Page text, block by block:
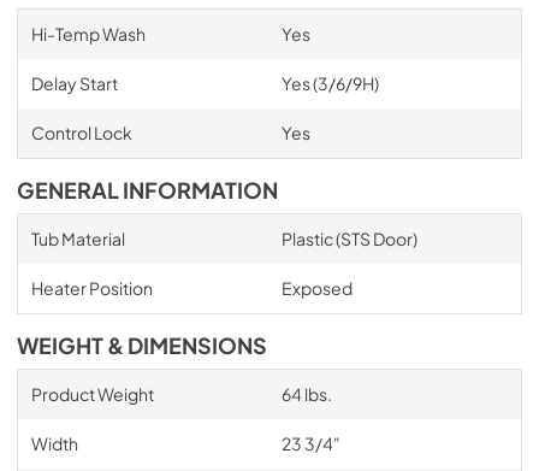
Hi-Temp Wash Yes
Delay Start Yes (3/6/9H)
Control Lock Yes
GENERAL INFORMATION
Tub Material Plastic (STS Door)
Heater Position Exposed
WEIGHT & DIMENSIONS
Product Weight 64 lbs.
Width 23 3/4"